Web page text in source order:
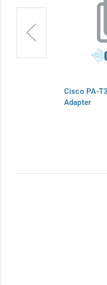
Cisco PA-
Adapter